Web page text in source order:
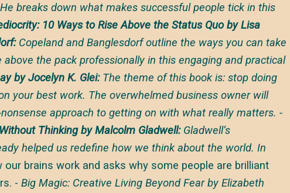
breaks down what makes successful people tick in this
10 Ways to Rise Above the Status Quo by Lisa
Copeland and Banglesdorf outline the ways you can take
the pack professionally in this engaging and practical
by Jocelyn K. Glei:The theme of this book is: stop doing
your best work. The overwhelmed business owner will
approach to getting on with what really matters. -
Thinking by Malcolm Gladwell:Gladwell’s
helped us redefine how we think about the world. In
our brains work and asks why some people are brilliant
-Big Magic: Creative Living Beyond Fearby Elizabeth